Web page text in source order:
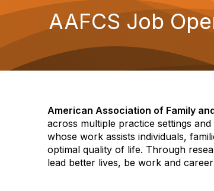
AAFCS Job
American Association of Family
across multiple practice settings
whose work assists individuals,
optimal quality of life. Through
lead better lives, be work and